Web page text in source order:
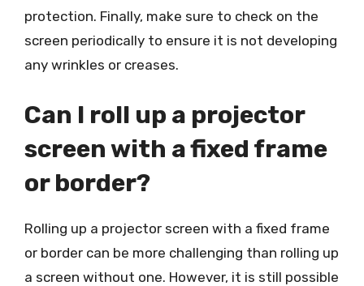
protection. Finally, make sure to check on the
screen periodically to ensure it is not developing
any wrinkles or creases.
Can I roll up a projector
screen with a fixed frame
or border?
Rolling up a projector screen with a fixed frame
or border can be more challenging than rolling up
a screen without one. However, it is still possible